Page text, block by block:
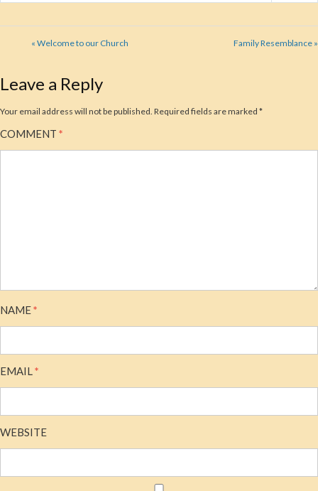
« Welcome to our Church Family Resemblance »
Leave a Reply
Your email address will not be published. Required fields are marked *
COMMENT *
NAME*
EMAIL *
WEBSITE